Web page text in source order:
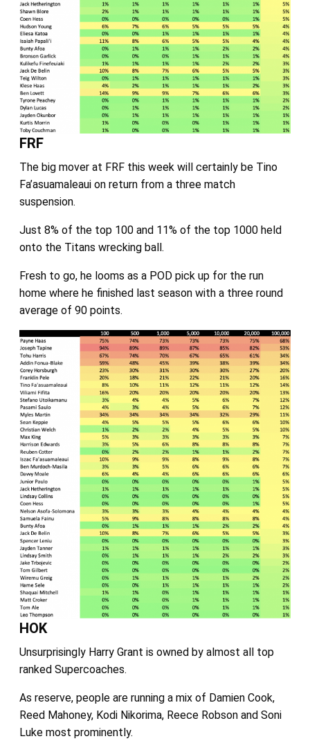
FRF
The big mover at FRF this week will certainly be Tino
Fa’asuamaleaui on return from a three match
suspension.
Just 8% of the top 100 and 11% of the top 1000 held
onto the Titans wrecking ball.
Fresh to go, he looms as a POD pick up for the run
home where he finished last season with a three round
average of 90 points.
HOK
Unsurprisingly Harry Grant is owned by almost all top
ranked Supercoaches.
As reserve, people are running a mix of Damien Cook,
Reed Mahoney, Kodi Nikorima, Reece Robson and Soni
Luke most prominently.